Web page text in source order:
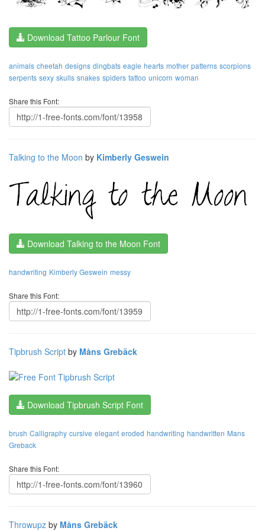
Download Tattoo Parlour Font
animals cheetah designs dingbats eagle hearts mother patterns scorpions
serpents sexy skulls snakes spiders tattoo unicorn woman
Share this Font:
Talking to the Moon by Kimberly Geswein
Download Talking to the Moon Font
handwriting Kimberly Geswein messy
Share this Font:
Tipbrush Script by Måns Grebäck
Download Tipbrush Script Font
brush Calligraphy cursive elegant eroded handwriting handwritten Mans
Greback
Share this Font:
Throwupz by Måns Grebäck